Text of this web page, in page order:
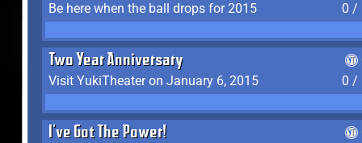
Be here when the ball drops for 2015
0 /
Two Year Anniversary
Visit YukiTheater on January 6, 2015
0 /
I've Got The Power!